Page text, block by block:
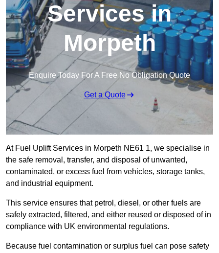
Services in
Morpeth
Enquire Today For A Free No Obligation Quote
Get a Quote
At Fuel Uplift Services in Morpeth NE61 1, we specialise in
the safe removal, transfer, and disposal of unwanted,
contaminated, or excess fuel from vehicles, storage tanks,
and industrial equipment.
This service ensures that petrol, diesel, or other fuels are
safely extracted, filtered, and either reused or disposed of in
compliance with UK environmental regulations.
Because fuel contamination or surplus fuel can pose safety